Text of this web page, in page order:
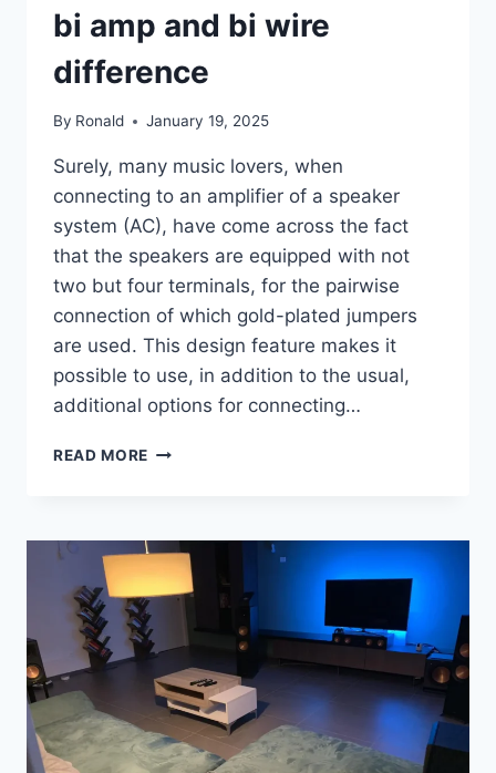
bi amp and bi wire
difference
By Ronald January 19, 2025
Surely, many music lovers, when
connecting to an amplifier of a speaker
system (AC), have come across the fact
that the speakers are equipped with not
two but four terminals, for the pairwise
connection of which gold-plated jumpers
are used. This design feature makes it
possible to use, in addition to the usual,
additional options for connecting…
READ MORE BI
WIRE
DIFFERENCE